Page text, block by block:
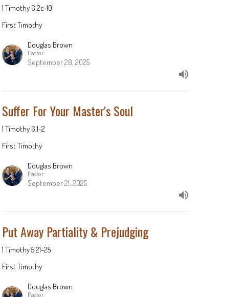
1 Timothy 6:2c-10
First Timothy
Douglas Brown
Pastor
September 28, 2025
Suffer For Your Master's Soul
1 Timothy 6:1-2
First Timothy
Douglas Brown
Pastor
September 21, 2025
Put Away Partiality & Prejudging
1 Timothy 5:21-25
First Timothy
Douglas Brown
Pastor